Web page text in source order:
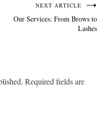
NEXT ARTICLE
Our Services: From Brows to
Lashes
Required fields are